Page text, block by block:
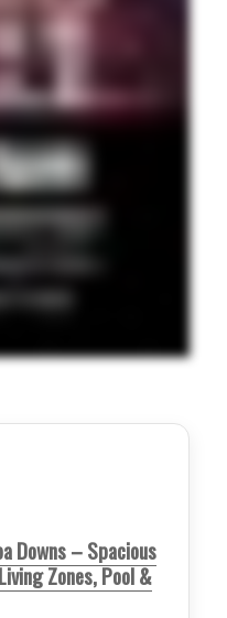
Downs – Spacious
Zones, Pool &